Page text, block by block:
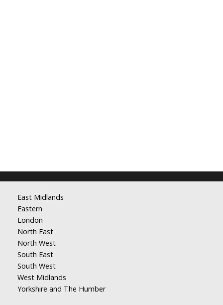
East Midlands
Eastern
London
North East
North West
South East
South West
West Midlands
Yorkshire and The Humber